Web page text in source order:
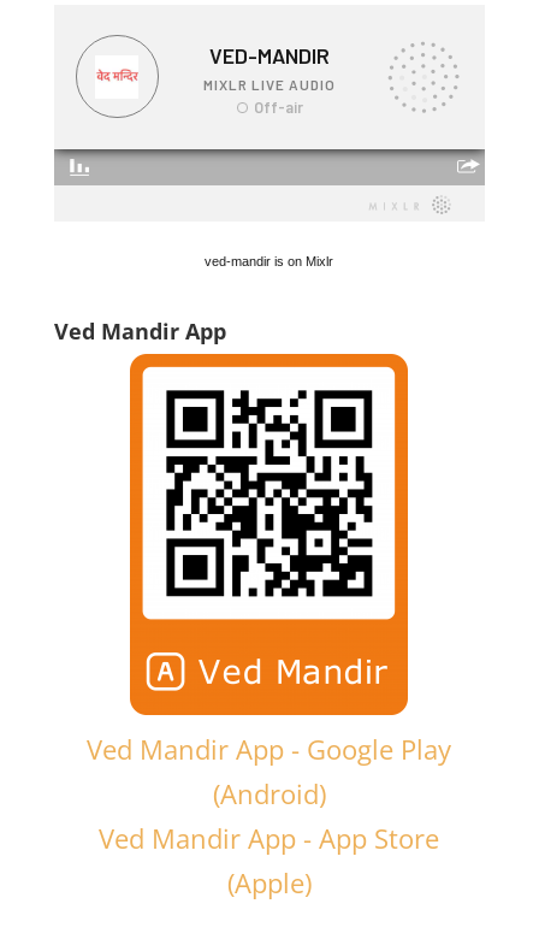
ved-mandir is on Mixlr
Ved Mandir App
Ved Mandir App - Google Play
(Android)
Ved Mandir App - App Store
(Apple)